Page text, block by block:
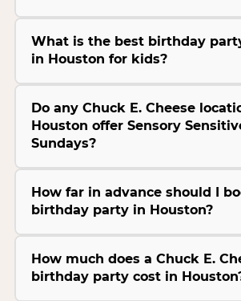
What is the best birthday
in Houston for kids?
Do any Chuck E. Cheese
Houston offer Sensory
Sundays?
How far in advance should I
birthday party in Houston?
How much does a Chuck E.
birthday party cost in